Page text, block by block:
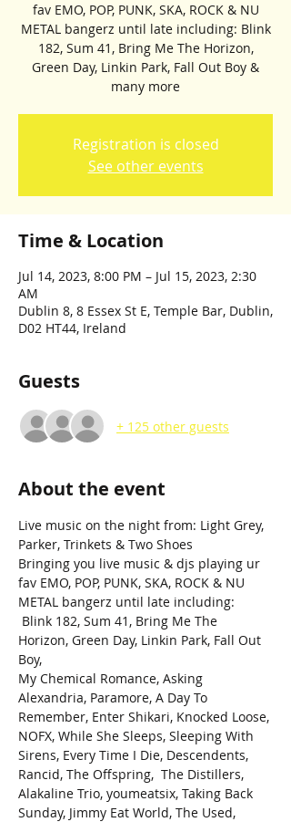
fav EMO, POP, PUNK, SKA, ROCK & NU
METAL bangerz until late including: Blink
182, Sum 41, Bring Me The Horizon,
Green Day, Linkin Park, Fall Out Boy &
many more
Registration is closed
See other events
Time & Location
Jul 14, 2023, 8:00 PM – Jul 15, 2023, 2:30
AM
Dublin 8, 8 Essex St E, Temple Bar, Dublin,
D02 HT44, Ireland
Guests
+ 125 other guests
About the event
Live music on the night from: Light Grey,
Parker, Trinkets & Two Shoes
Bringing you live music & djs playing ur
fav EMO, POP, PUNK, SKA, ROCK & NU
METAL bangerz until late including:
Blink 182, Sum 41, Bring Me The
Horizon, Green Day, Linkin Park, Fall Out
Boy,
My Chemical Romance, Asking
Alexandria, Paramore, A Day To
Remember, Enter Shikari, Knocked Loose,
NOFX, While She Sleeps, Sleeping With
Sirens, Every Time I Die, Descendents,
Rancid, The Offspring,  The Distillers,
Alakaline Trio, youmeatsix, Taking Back
Sunday, Jimmy Eat World, The Used,